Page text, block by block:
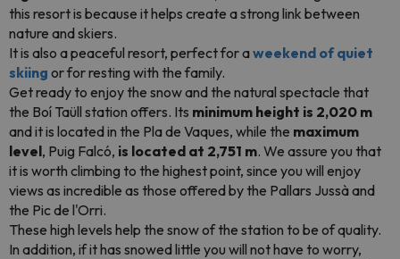
this resort is because it helps create a strong link between
nature and skiers.
It is also a peaceful resort, perfect for aweekend of quiet
skiing or for resting with the family.
Get ready to enjoy the snow and the natural spectacle that
the Boí Taüll station offers. Its minimum height is 2,020 m
and it is located in the Pla de Vaques, while the maximum
level, Puig Falcó, is located at 2,751 m. We assure you that
it is worth climbing to the highest point, since you will enjoy
views as incredible as those offered by the Pallars Jussà and
the Pic de l'Orri.
These high levels help the snow of the station to be of quality.
In addition, if it has snowed little you will not have to worry,